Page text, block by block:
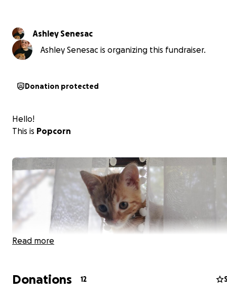
Ashley Senesac
Ashley Senesac is organizing this fundraiser.
Donation protected
Hello!
This is Popcorn
Read more
Donations 12